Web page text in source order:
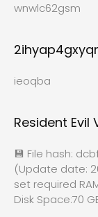
wnwlc62gsm
ieoqba
Resident Evil
💾 File hash:
(Update date:
set required
Disk Space:70